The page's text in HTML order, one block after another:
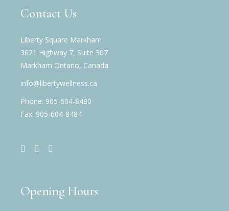
Contact Us
Liberty Square Markham
3621 Highway 7, Suite 307
Markham Ontario, Canada
info@libertywellness.ca
Phone: 905-604-8480
Fax: 905-604-8484
Opening Hours